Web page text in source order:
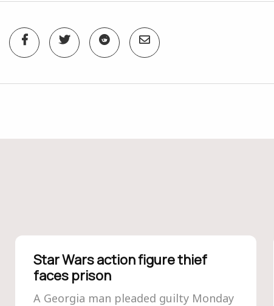
Star Wars action figure thief
faces prison
A Georgia man pleaded guilty Monday